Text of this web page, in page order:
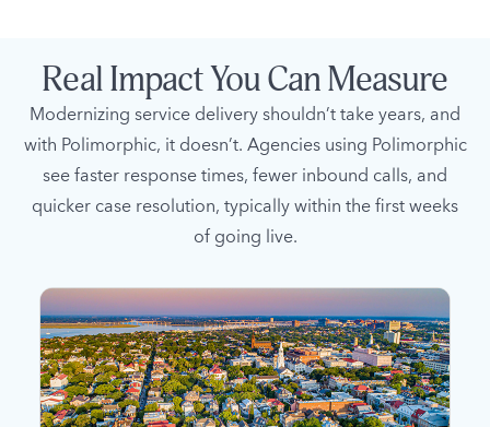
Real Impact You Can Measure
Modernizing service delivery shouldn’t take years, and
with Polimorphic, it doesn’t. Agencies using Polimorphic
see faster response times, fewer inbound calls, and
quicker case resolution, typically within the first weeks
of going live.